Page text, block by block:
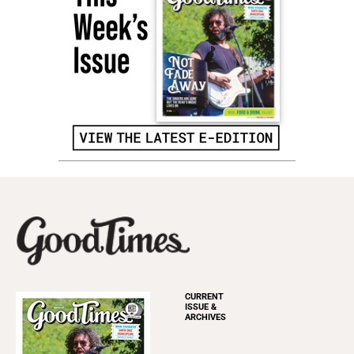
CURRENT
ISSUE &
ARCHIVES